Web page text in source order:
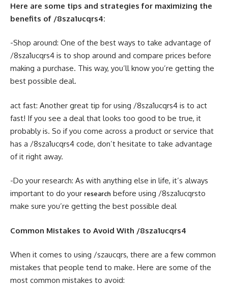
Here are some tips and strategies for maximizing the
benefits of /8sza1ucqrs4:
-Shop around: One of the best ways to take advantage of
/8sza1ucqrs4 is to shop around and compare prices before
making a purchase. This way, you’ll know you’re getting the
best possible deal.
act fast: Another great tip for using /8sza1ucqrs4 is to act
fast! If you see a deal that looks too good to be true, it
probably is. So if you come across a product or service that
has a /8sza1ucqrs4 code, don’t hesitate to take advantage
of it right away.
-Do your research: As with anything else in life, it’s always
important to do your research before using /8sza1ucqrsto
make sure you’re getting the best possible deal
Common Mistakes to Avoid With /8sza1ucqrs4
When it comes to using /szaucqrs, there are a few common
mistakes that people tend to make. Here are some of the
most common mistakes to avoid: